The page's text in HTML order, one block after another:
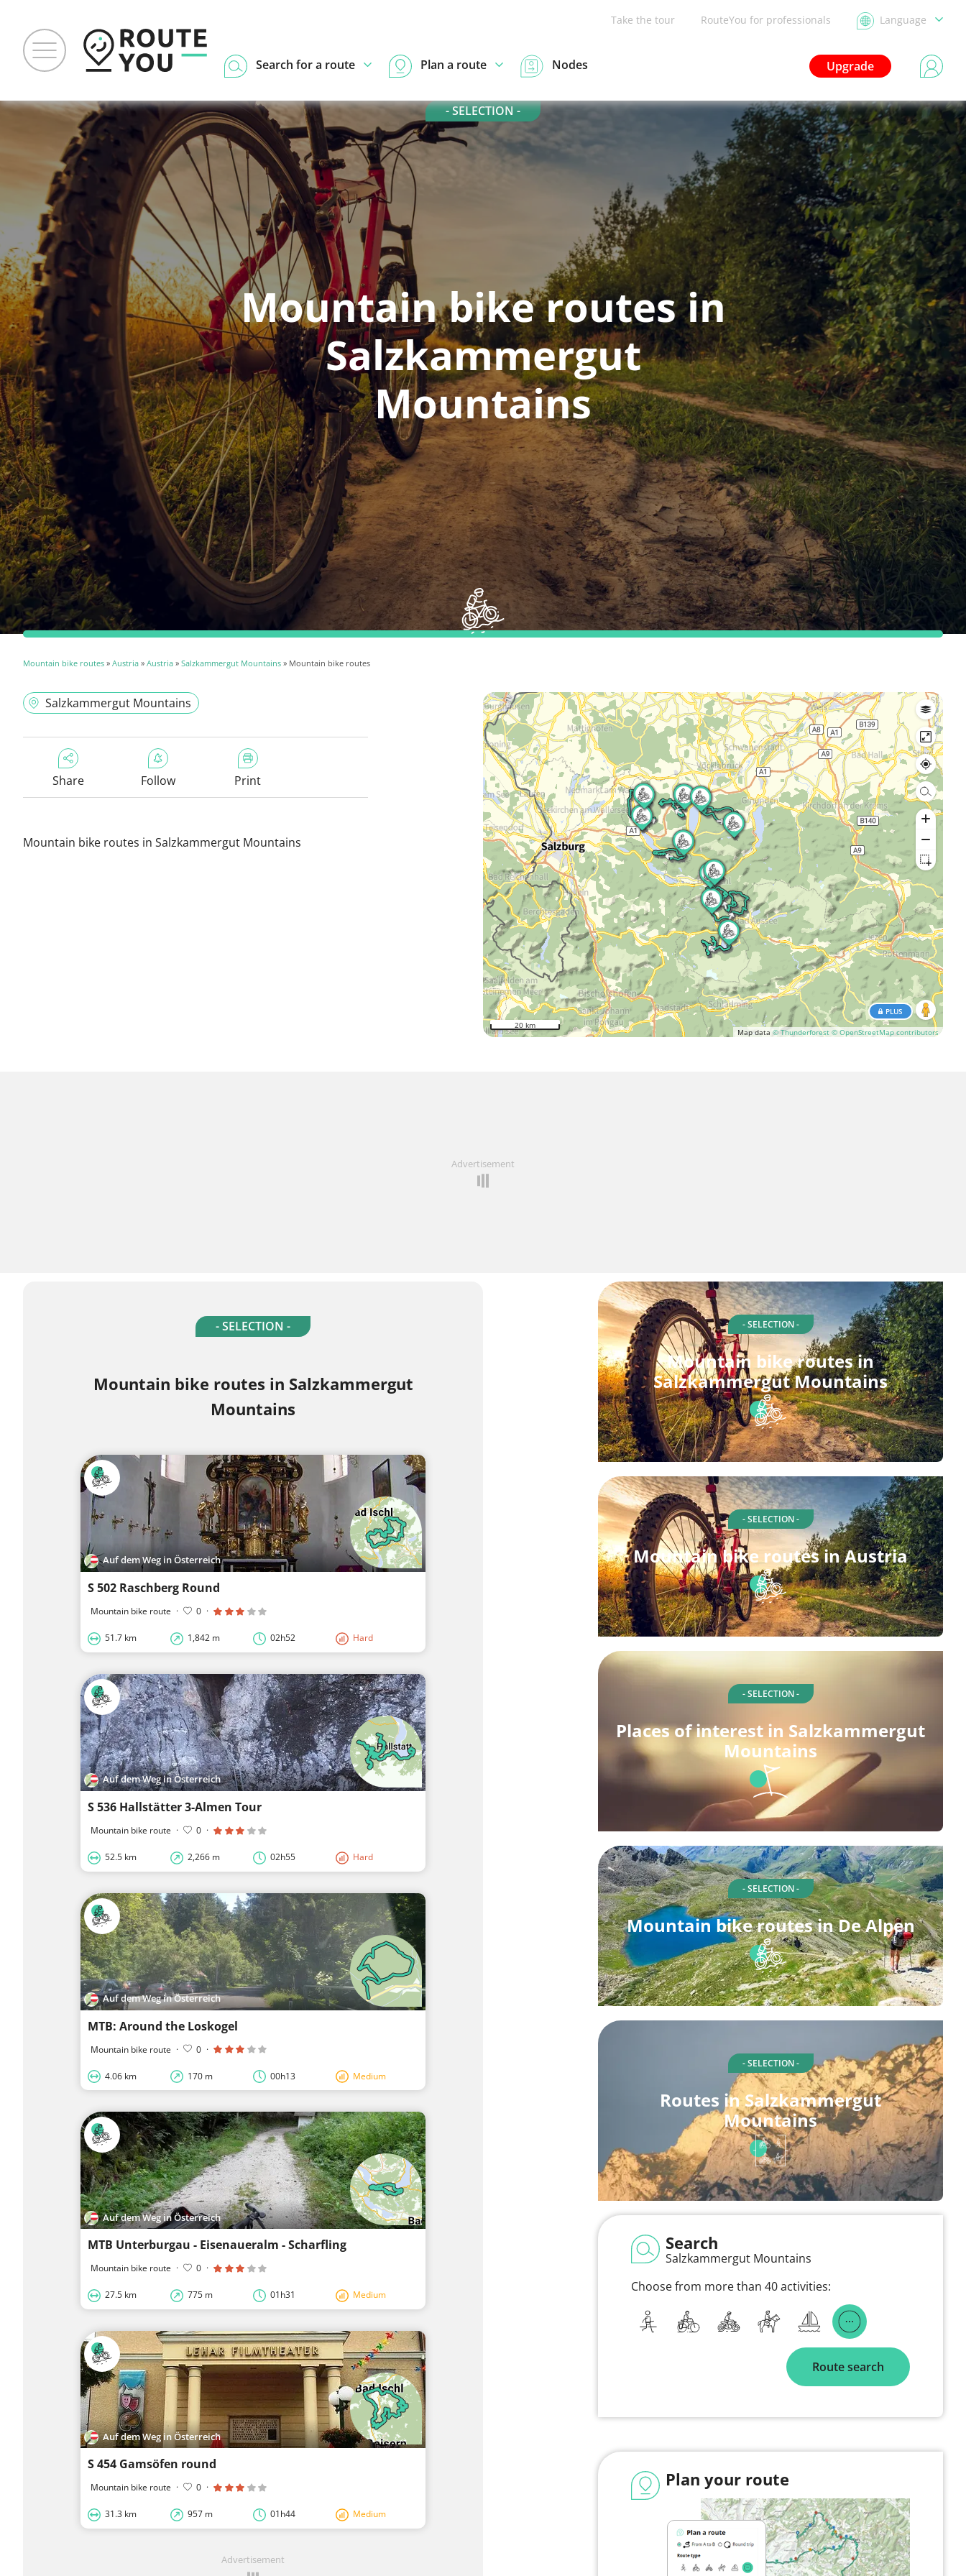
Take the tour RouteYou for professionals Language
Upgrade
Search for a route Plan a route Nodes
- SELECTION -
Mountain bike routes in
Salzkammergut
Mountains
Mountain bike routes » Austria » Austria » Salzkammergut Mountains » Mountain bike routes
Salzkammergut Mountains
Share Follow Print
Mountain bike routes in Salzkammergut Mountains
Map data © Thunderforest © OpenStreetMap contributors
PLUS
20 km
Advertisement
- SELECTION -
Mountain bike routes in Salzkammergut
Mountains
Auf dem Weg in Österreich
S 502 Raschberg Round
Mountain bike route · 0 ·
51.7 km 1,842 m 02h52 Hard
Auf dem Weg in Österreich
S 536 Hallstätter 3-Almen Tour
Mountain bike route · 0 ·
52.5 km 2,266 m 02h55 Hard
Auf dem Weg in Österreich
MTB: Around the Loskogel
Mountain bike route · 0 ·
4.06 km 170 m 00h13 Medium
Auf dem Weg in Österreich
MTB Unterburgau - Eisenaueralm - Scharfling
Mountain bike route · 0 ·
27.5 km 775 m 01h31 Medium
Auf dem Weg in Österreich
S 454 Gamsöfen round
Mountain bike route · 0 ·
31.3 km 957 m 01h44 Medium
Advertisement
- SELECTION -
Mountain bike routes in
Salzkammergut Mountains
- SELECTION -
Mountain bike routes in Austria
- SELECTION -
Places of interest in Salzkammergut
Mountains
- SELECTION -
Mountain bike routes in De Alpen
- SELECTION -
Routes in Salzkammergut
Mountains
Search
Salzkammergut Mountains
Choose from more than 40 activities:
Route search
Plan your route